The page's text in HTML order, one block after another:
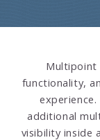
Multipoint
functionality,
additional
visibility inside